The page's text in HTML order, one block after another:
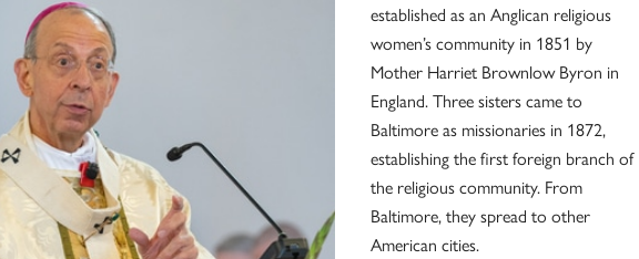
established as an Anglican religious
women’s community in 1851 by
Mother Harriet Brownlow Byron in
England. Three sisters came to
Baltimore as missionaries in 1872,
establishing the first foreign branch of
the religious community. From
Baltimore, they spread to other
American cities.